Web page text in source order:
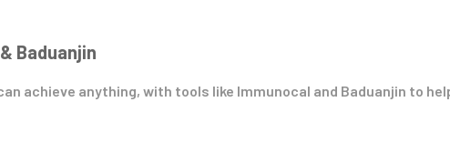
Baduanjin
achieve anything, with tools like Immunocal and Baduanjin to